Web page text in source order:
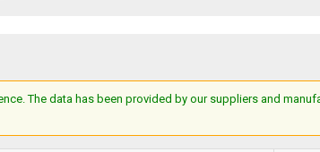
The data has been provided by our suppliers and